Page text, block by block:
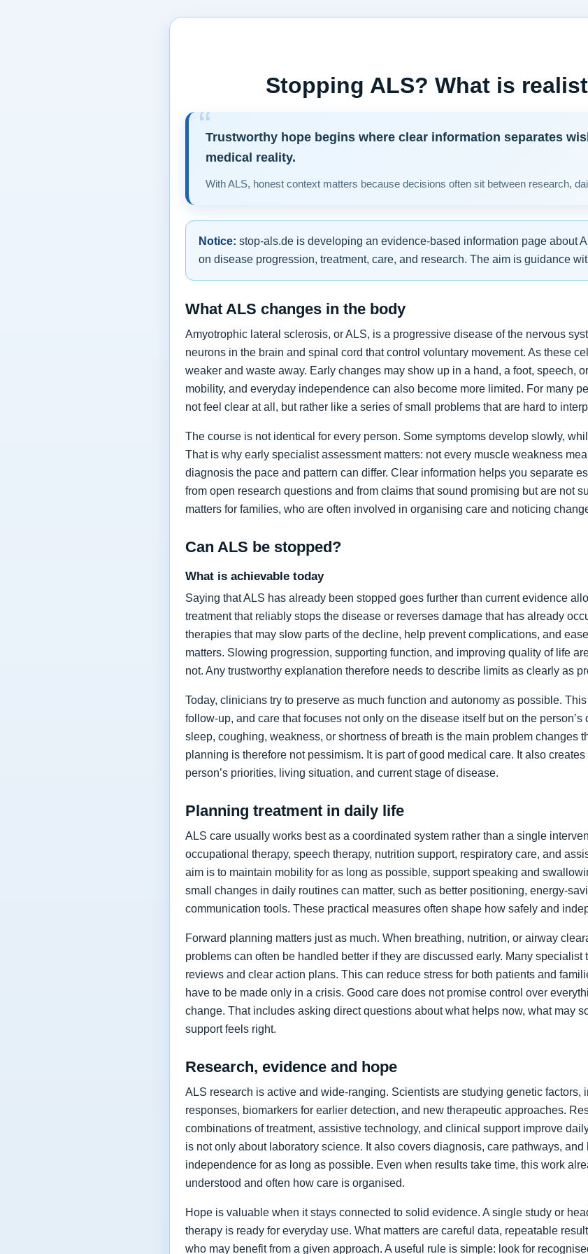
Stopping ALS? What is
Trustworthy hope begins where clear information separates
medical reality.
With ALS, honest context matters because decisions often sit between research,
Notice: stop-als.de is developing an evidence-based information page about
on disease progression, treatment, care, and research. The aim is guidance
What ALS changes in the body
Amyotrophic lateral sclerosis, or ALS, is a progressive disease of the nervous
neurons in the brain and spinal cord that control voluntary movement. As these
weaker and waste away. Early changes may show up in a hand, a foot, speech,
mobility, and everyday independence can also become more limited. For many
not feel clear at all, but rather like a series of small problems that are hard to
The course is not identical for every person. Some symptoms develop slowly,
That is why early specialist assessment matters: not every muscle weakness
diagnosis the pace and pattern can differ. Clear information helps you separate
from open research questions and from claims that sound promising but are not
matters for families, who are often involved in organising care and noticing
Can ALS be stopped?
What is achievable today
Saying that ALS has already been stopped goes further than current evidence
treatment that reliably stops the disease or reverses damage that has already
therapies that may slow parts of the decline, help prevent complications, and
matters. Slowing progression, supporting function, and improving quality of life
not. Any trustworthy explanation therefore needs to describe limits as clearly as
Today, clinicians try to preserve as much function and autonomy as possible.
follow-up, and care that focuses not only on the disease itself but on the
sleep, coughing, weakness, or shortness of breath is the main problem changes
planning is therefore not pessimism. It is part of good medical care. It also
person’s priorities, living situation, and current stage of disease.
Planning treatment in daily life
ALS care usually works best as a coordinated system rather than a single
occupational therapy, speech therapy, nutrition support, respiratory care, and
aim is to maintain mobility for as long as possible, support speaking and
small changes in daily routines can matter, such as better positioning, energy-
communication tools. These practical measures often shape how safely and
Forward planning matters just as much. When breathing, nutrition, or airway
problems can often be handled better if they are discussed early. Many specialist
reviews and clear action plans. This can reduce stress for both patients and
have to be made only in a crisis. Good care does not promise control over
change. That includes asking direct questions about what helps now, what may
support feels right.
Research, evidence and hope
ALS research is active and wide-ranging. Scientists are studying genetic factors,
responses, biomarkers for earlier detection, and new therapeutic approaches.
combinations of treatment, assistive technology, and clinical support improve
is not only about laboratory science. It also covers diagnosis, care pathways,
independence for as long as possible. Even when results take time, this work
understood and often how care is organised.
Hope is valuable when it stays connected to solid evidence. A single study or
therapy is ready for everyday use. What matters are careful data, repeatable
who may benefit from a given approach. A useful rule is simple: look for